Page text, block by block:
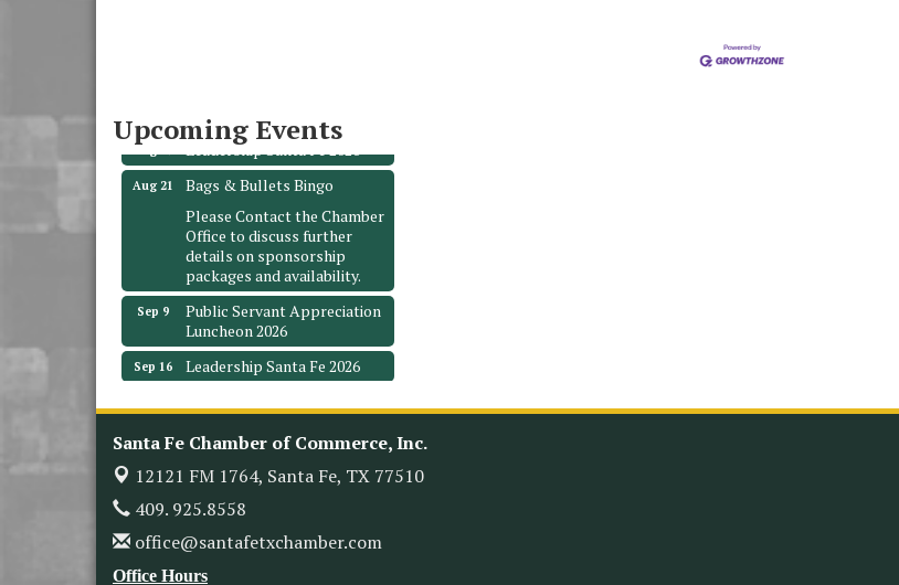
Upcoming Events
Aug 19 Leadership Santa Fe 2026
Aug 21
Bags & Bullets Bingo
Office to discuss further
details on sponsorship
packages and availability.
Sep 9
Public Servant Appreciation
Luncheon 2026
Sep 16 Leadership Santa Fe 2026
Luncheon
Oct 21 Leadership Santa Fe 2026
Nov 11
Monthly Meetimg &
Luncheon
Nov 14 Heritage Festival 2026
Santa Fe Chamber of Commerce, Inc.
12121 FM 1764, Santa Fe, TX 77510
409. 925.8558
office@santafetxchamber.com
Office Hours